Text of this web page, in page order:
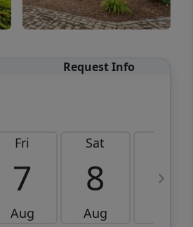
Request Info
Fri
7
Aug
Sat
8
Aug
9